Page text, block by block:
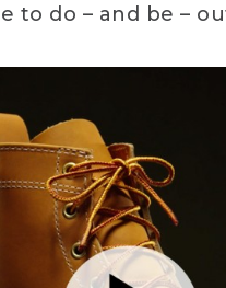
to do – and be –